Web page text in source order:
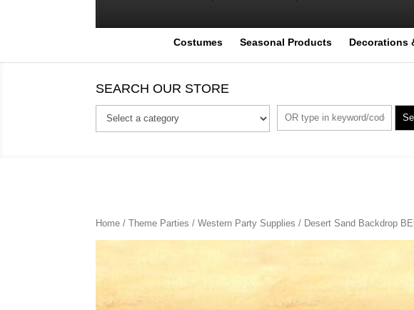
Costumes Seasonal Products Decorations
SEARCH OUR STORE
Home /Theme Parties /Western Party Supplies / Desert Sand Backdrop